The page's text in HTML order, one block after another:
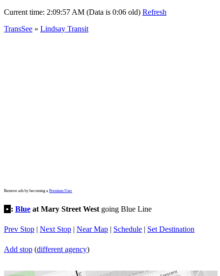
Current time: 2:09:57 AM (Data is 0:06 old) Refresh
TransSee » Lindsay Transit
Remove ads by becoming a Premium User
• : Blue at Mary Street West going Blue Line
Prev Stop | Next Stop | Near Map | Schedule | Set Destination
Add stop (different agency)